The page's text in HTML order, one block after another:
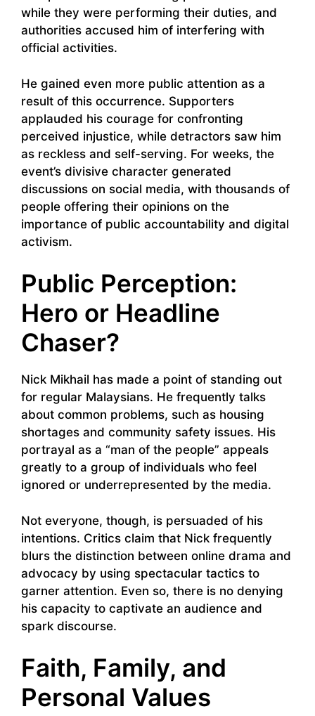
while they were performing their duties, and
authorities accused him of interfering with
official activities.
He gained even more public attention as a
result of this occurrence. Supporters
applauded his courage for confronting
perceived injustice, while detractors saw him
as reckless and self-serving. For weeks, the
event’s divisive character generated
discussions on social media, with thousands of
people offering their opinions on the
importance of public accountability and digital
activism.
Public Perception:
Hero or Headline
Chaser?
Nick Mikhail has made a point of standing out
for regular Malaysians. He frequently talks
about common problems, such as housing
shortages and community safety issues. His
portrayal as a “man of the people” appeals
greatly to a group of individuals who feel
ignored or underrepresented by the media.
Not everyone, though, is persuaded of his
intentions. Critics claim that Nick frequently
blurs the distinction between online drama and
advocacy by using spectacular tactics to
garner attention. Even so, there is no denying
his capacity to captivate an audience and
spark discourse.
Faith, Family, and
Personal Values